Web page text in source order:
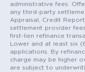
administrative fees.
any third-party
Appraisal, Credit
settlement provider
first-lien refinance
Lower and at least six
applications. By
charge may be higher
are subject to